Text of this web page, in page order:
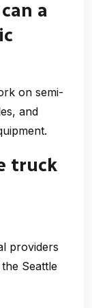
a
on semi-
and
truck
providers
Seattle